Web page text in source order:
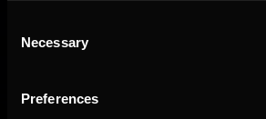
Selection
Necessary
Preferences
The Ultimate Racing Simulation.